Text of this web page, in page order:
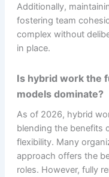
Additionally,
fostering team
complex without
in place.
Is hybrid work the
models dominate?
As of 2026, hybrid
blending the benefits
flexibility. Many
approach offers the
roles. However, fully